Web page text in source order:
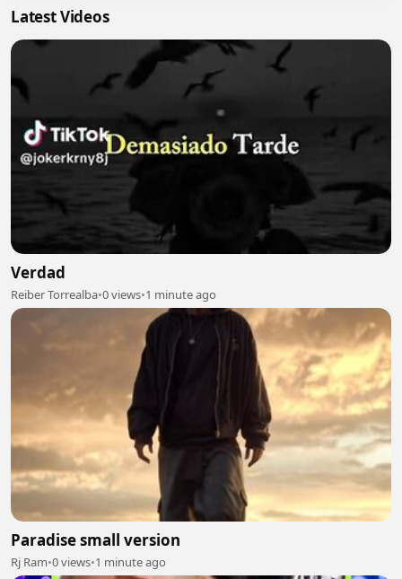
Latest Videos
Verdad
Reiber Torrealba•0 views•1 minute ago
Paradise small version
Rj Ram•0 views•1 minute ago